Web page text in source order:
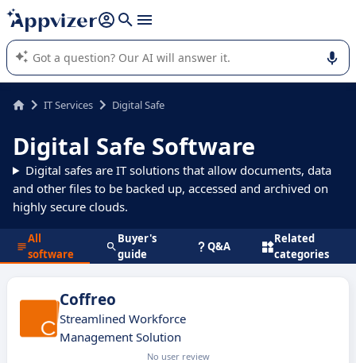
it (several lines with shift + enter
Appvizer's AI guides you in the use or selection of enterprise
SaaS software.
IT Services Digital Safe
Digital Safe Software
Digital safes are IT solutions that allow documents, data
and other files to be backed up, accessed and archived on
highly secure clouds.
All
software
Buyer's
guide
Q&A
Related
categories
Coffreo
Streamlined Workforce
Management Solution
No user review